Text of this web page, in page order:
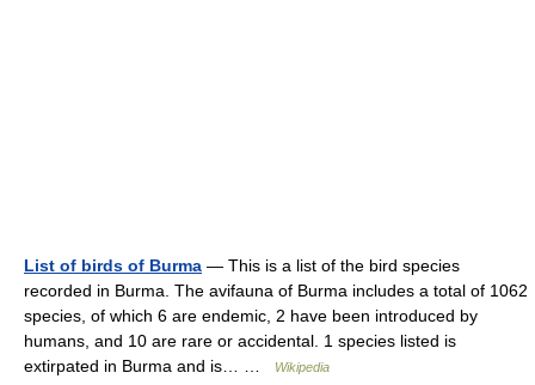
List of birds of Burma — This is a list of the bird species
recorded in Burma. The avifauna of Burma includes a total of 1062
species, of which 6 are endemic, 2 have been introduced by
humans, and 10 are rare or accidental. 1 species listed is
extirpated in Burma and is… …
Wikipedia